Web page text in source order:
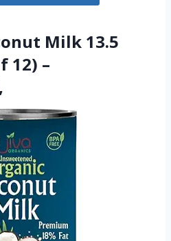
Milk 13.5
12) –